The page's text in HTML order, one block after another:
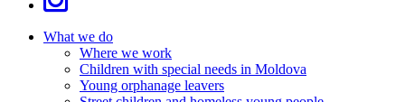
What we do
Where we work
Children with special needs in Moldova
Young orphanage leavers